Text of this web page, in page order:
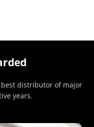
best distributor of major
years.